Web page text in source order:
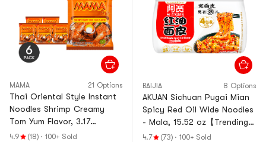
MAMA 21 Options
Thai Oriental Style Instant
Noodles Shrimp Creamy
Tom Yum Flavor, 3.17
oz*6Pcs【Value Pack】
4.9 (18) · 100+ Sold
BAIJIA 8 Options
AKUAN Sichuan Pugai Mian
Spicy Red Oil Wide Noodles
- Mala, 15.52 oz【Trending
on TikTok】
4.7 (73) · 100+ Sold